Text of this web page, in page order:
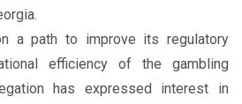
a path to improve its regulatory
efficiency of the gambling
has expressed interest in